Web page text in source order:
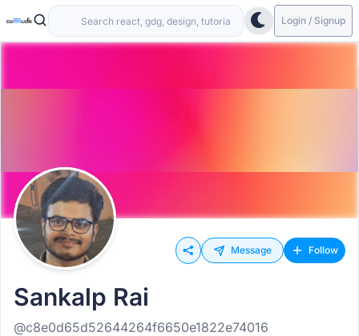
Login / Signup
Message Follow
Sankalp Rai
@c8e0d65d52644264f6650e1822e74016